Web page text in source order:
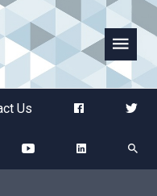
Us
Green Academy
Bridge School